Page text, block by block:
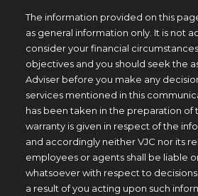
The information provided on this
as general information only. It is not
consider your financial
objectives and you should seek the
Adviser before you make any
services mentioned in this
has been taken in the preparation of
warranty is given in respect of the
and accordingly neither VJC nor its
employees or agents shall be liable
whatsoever with respect to
a result of you acting upon such